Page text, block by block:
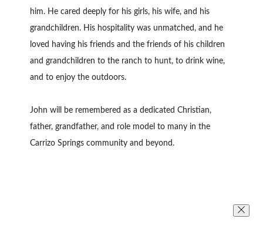
him. He cared deeply for his girls, his wife, and his
grandchildren. His hospitality was unmatched, and he
loved having his friends and the friends of his children
and grandchildren to the ranch to hunt, to drink wine,
and to enjoy the outdoors.
John will be remembered as a dedicated Christian,
father, grandfather, and role model to many in the
Carrizo Springs community and beyond.